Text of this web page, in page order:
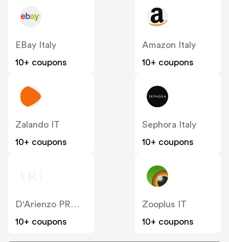
EBay Italy
10+ coupons
Amazon Italy
10+ coupons
Zalando IT
10+ coupons
Sephora Italy
10+ coupons
D'Arienzo PRM IT
10+ coupons
Zooplus IT
10+ coupons